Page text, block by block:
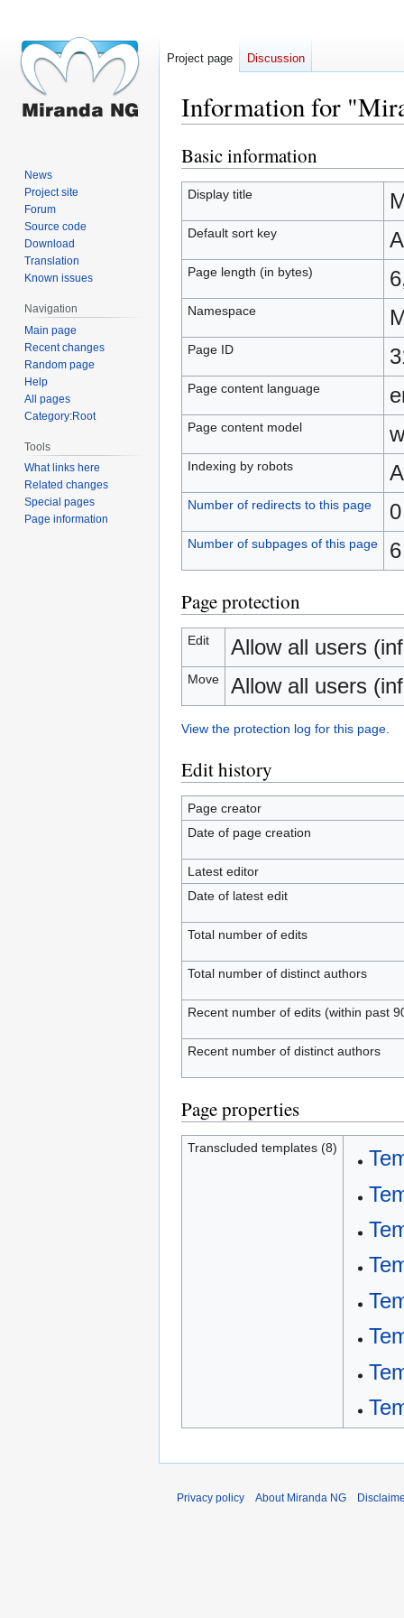
Information for
Jump
to
navigation
Jump
to
search
Basic information
Display title
Default sort key
Page length (in bytes)
Namespace
Page ID
Page content language
Page content model
Indexing by robots
Number of redirects to this page 0
Number of subpages of this page
Page protection
Edit Allow all users
Move Allow all users
View the protection log for this page.
Edit history
Page creator
Date of page creation
Latest editor
Date of latest edit
Total number of edits
Total number of distinct authors
Recent number of edits (within past
Recent number of distinct authors
Page properties
Transcluded templates (8)
Project page Discussion
News
Project site
Forum
Source code
Download
Translation
Known issues
Navigation
Main page
Recent changes
Random page
Help
All pages
Category:Root
Tools
What links here
Related changes
Special pages
Page information
Privacy policy About Miranda NG